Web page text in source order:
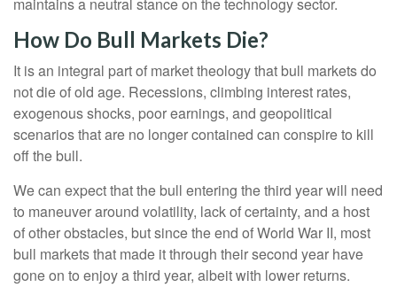
maintains a neutral stance on the technology sector.
How Do Bull Markets Die?
It is an integral part of market theology that bull markets do
not die of old age. Recessions, climbing interest rates,
exogenous shocks, poor earnings, and geopolitical
scenarios that are no longer contained can conspire to kill
off the bull.
We can expect that the bull entering the third year will need
to maneuver around volatility, lack of certainty, and a host
of other obstacles, but since the end of World War II, most
bull markets that made it through their second year have
gone on to enjoy a third year, albeit with lower returns.